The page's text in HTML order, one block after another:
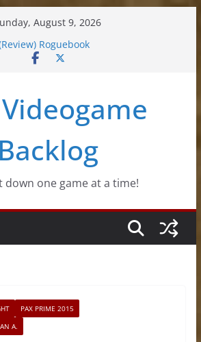
August 9, 2026
Roguebook
(Impressions) Rhythm Sprout
(Review) Souldiers
Backlog
down one game at a time!
PAX PRIME 2015
A.